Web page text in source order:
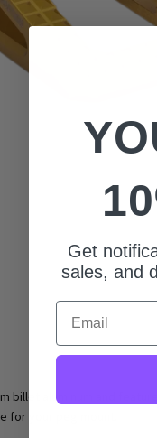
billet aluminum and
for your peg mount.
Get
sales, and
Email